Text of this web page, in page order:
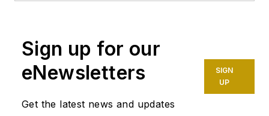
industry analysis and
reporting roles. He
became editor-in-
chief in 2019 and
Sign up for our
eNewsletters
Get the latest news and updates
SIGN
UP